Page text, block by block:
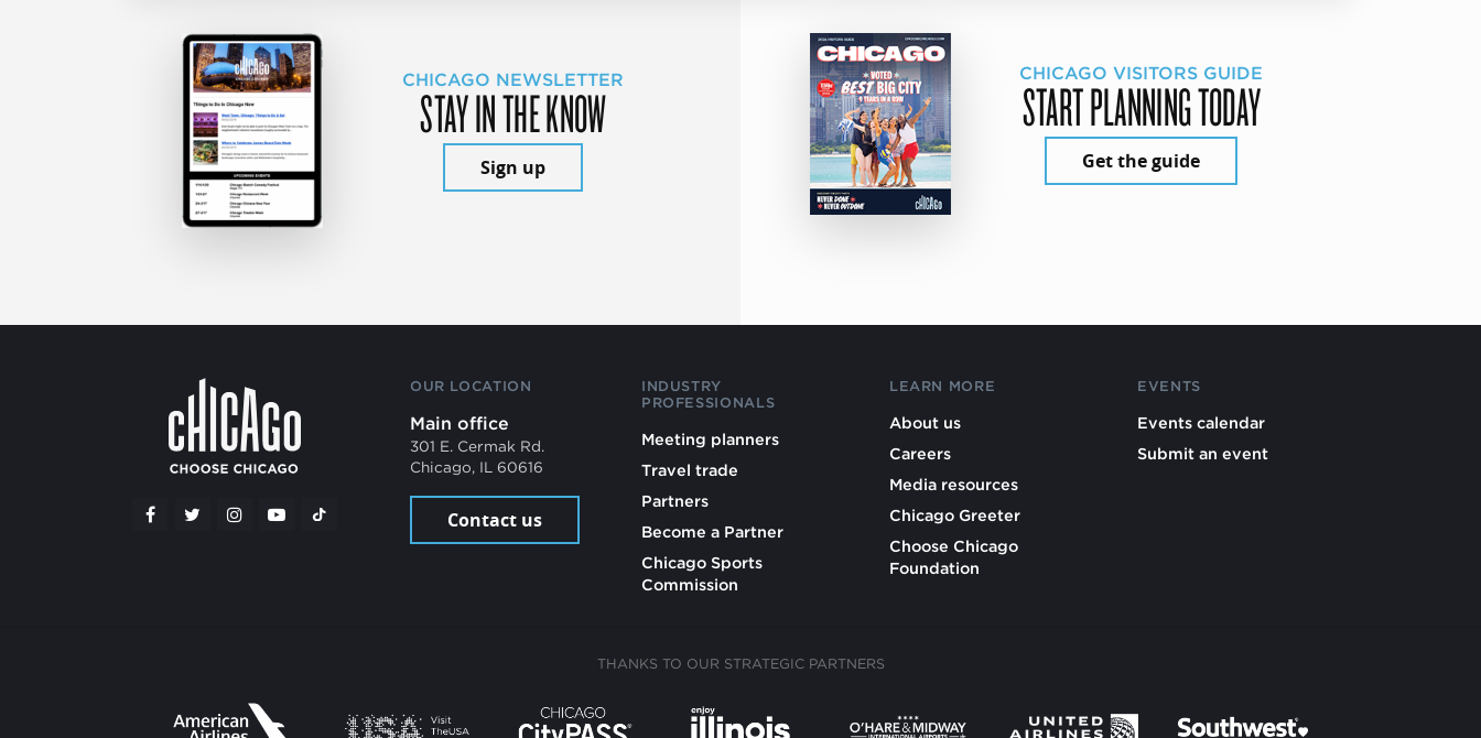
CHICAGO NEWSLETTER
STAY IN THE KNOW
Sign up
CHICAGO VISITORS GUIDE
START PLANNING TODAY
Get the guide
OUR LOCATION
Main office
301 E. Cermak Rd.
Chicago, IL 60616
Contact us
INDUSTRY
PROFESSIONALS
Meeting planners
Travel trade
Partners
Become a Partner
Chicago Sports
Commission
LEARN MORE
About us
Careers
Media resources
Chicago Greeter
Choose Chicago
Foundation
EVENTS
Events calendar
Submit an event
THANKS TO OUR STRATEGIC PARTNERS